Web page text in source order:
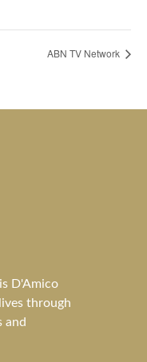
ABN TV Network
D'Amico
through
and